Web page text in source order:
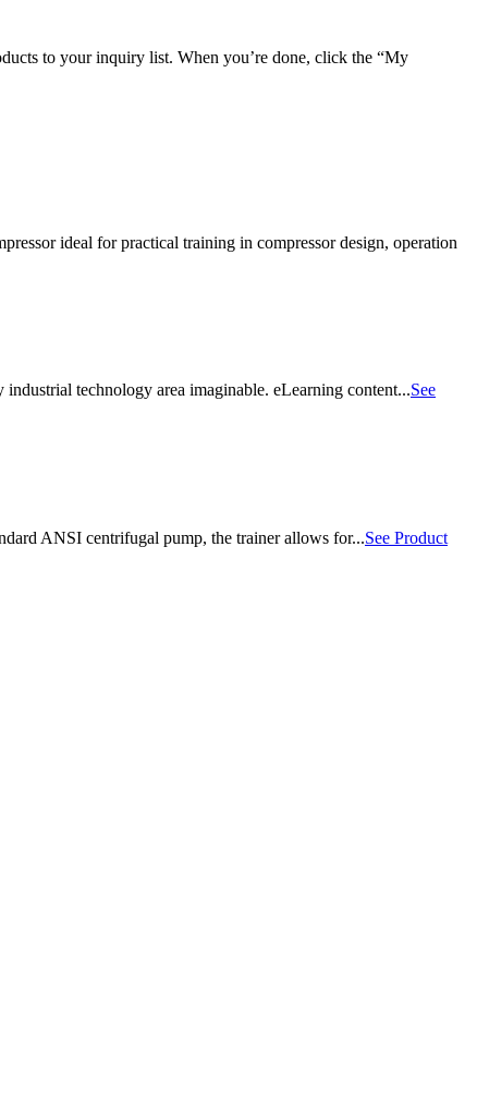
to your inquiry list. When you’re done, click the “My
ideal for practical training in compressor design, operation
technology area imaginable. eLearning content...See
ANSI centrifugal pump, the trainer allows for...See Product